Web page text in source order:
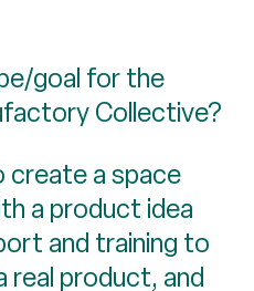
goal for the
Collective?
create a space
a product idea
and training to
real product, and